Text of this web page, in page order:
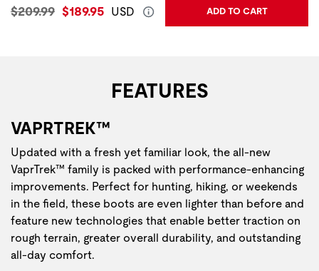
Original Price:
$209.99 Current Price:
$189.95 USD ADD TO CART
FEATURES
VAPRTREK™
Updated with a fresh yet familiar look, the all-new
VaprTrek™ family is packed with performance-enhancing
improvements. Perfect for hunting, hiking, or weekends
in the field, these boots are even lighter than before and
feature new technologies that enable better traction on
rough terrain, greater overall durability, and outstanding
all-day comfort.